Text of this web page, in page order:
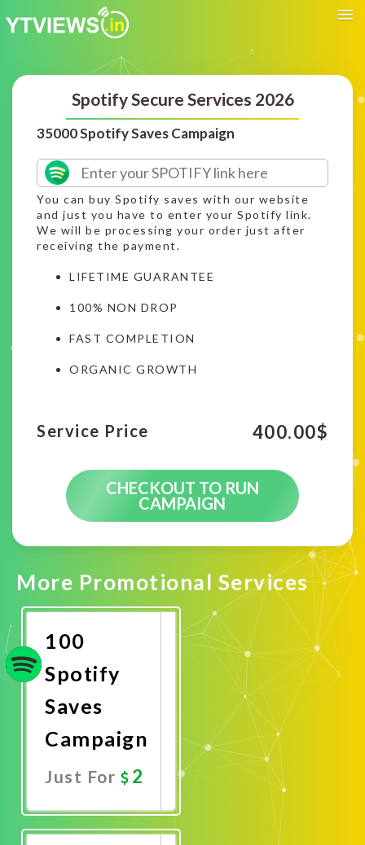
Spotify Secure Services 2026
35000 Spotify Saves Campaign
You can buy Spotify saves with our website
and just you have to enter your Spotify link.
We will be processing your order just after
receiving the payment.
LIFETIME GUARANTEE
100% NON DROP
FAST COMPLETION
ORGANIC GROWTH
Service Price 400.00$
CHECKOUT TO RUN
CAMPAIGN
More Promotional Services
100
Spotify
Saves
Campaign
Just For 2
Now